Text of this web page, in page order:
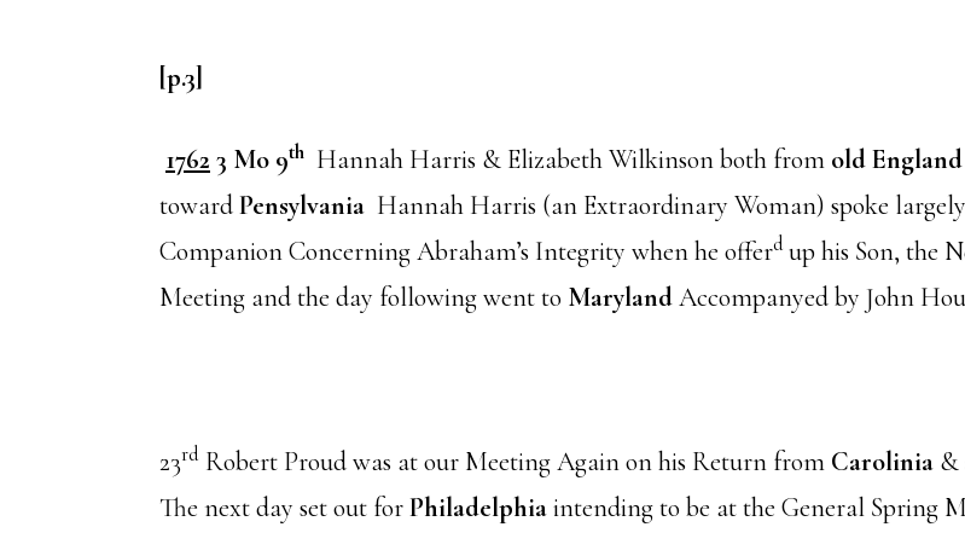
[p.3]
1762 3 Mo 9th Hannah Harris & Elizabeth Wilkinson both from old England
towardPensylvania Hannah Harris (an Extraordinary Woman) spoke
Companion Concerning Abraham’s Integrity when he offerd up his Son, the
Meeting and the day following went to MarylandAccompanyed by John
23rd Robert Proud was at our Meeting Again on his Return from Carolinia &
The next day set out forPhiladelphiaintending to be at the General Spring